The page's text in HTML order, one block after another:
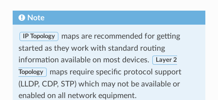
Note
IP Topology
maps are recommended for getting
started as they work with standard routing
information available on most devices.
Layer 2
Topology
maps require specific protocol support
(LLDP, CDP, STP) which may not be available or
enabled on all network equipment.